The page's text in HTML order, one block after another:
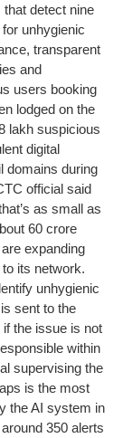
detect nine
unhygienic
transparent
and
users booking
lodged on the
lakh suspicious
digital
domains during
official said
as small as
60 crore
expanding
its network.
unhygienic
sent to the
the issue is not
within
supervising the
is the most
the AI system in
350 alerts